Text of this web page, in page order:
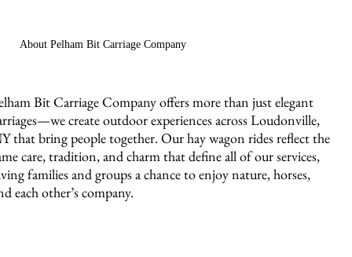
About Pelham Bit Carriage Company
Bit Carriage Company offers more than just elegant
create outdoor experiences across Loudonville,
that bring people together. Our hay wagon rides reflect the
care, tradition, and charm that define all of our services,
families and groups a chance to enjoy nature, horses,
each other’s company.